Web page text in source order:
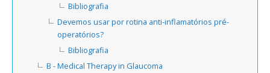
Bibliografia
Devemos usar por rotina anti-inflamatórios pré-
operatórios?
Bibliografia
B - Medical Therapy in Glaucoma